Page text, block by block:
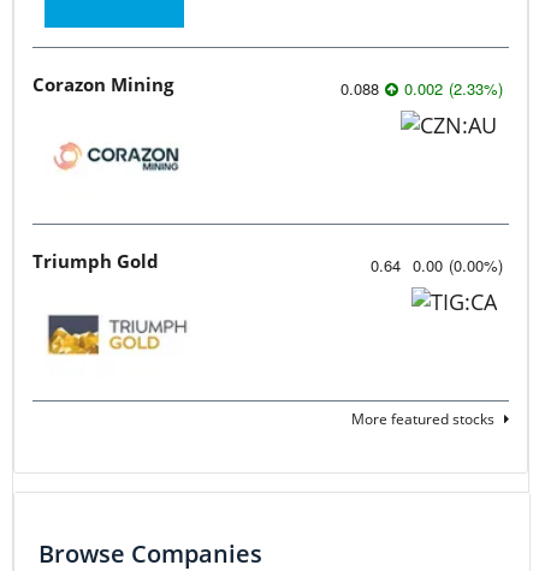
Corazon Mining 0.088 0.002 (2.33%)
Triumph Gold 0.64 0.00 (0.00%)
More featured stocks
Browse Companies